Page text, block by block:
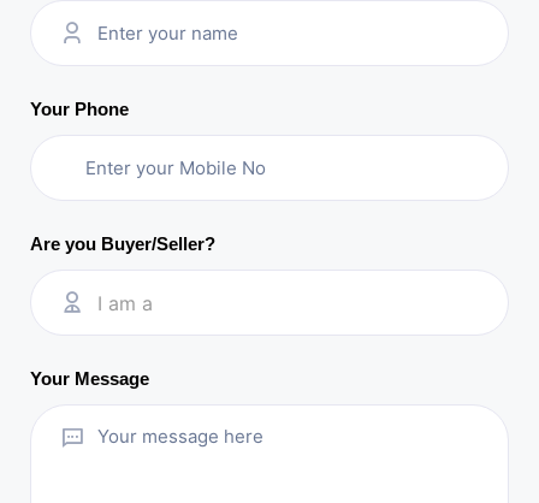
Your Phone
Are you Buyer/Seller?
I am a
Your Message